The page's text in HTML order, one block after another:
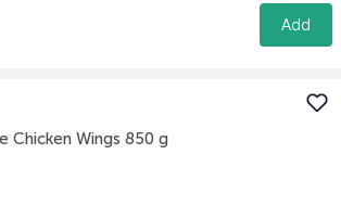
Add
Chicken Wings 850 g